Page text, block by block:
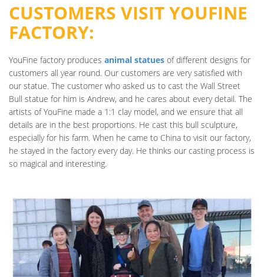
CUSTOMERS VISIT YOUFINE
FACTORY:
YouFine factory produces animal statues of different designs for
customers all year round. Our customers are very satisfied with
our statue. The customer who asked us to cast the Wall Street
Bull statue for him is Andrew, and he cares about every detail. The
artists of YouFine made a 1:1 clay model, and we ensure that all
details are in the best proportions. He cast this bull sculpture,
especially for his farm. When he came to China to visit our factory,
he stayed in the factory every day. He thinks our casting process is
so magical and interesting.